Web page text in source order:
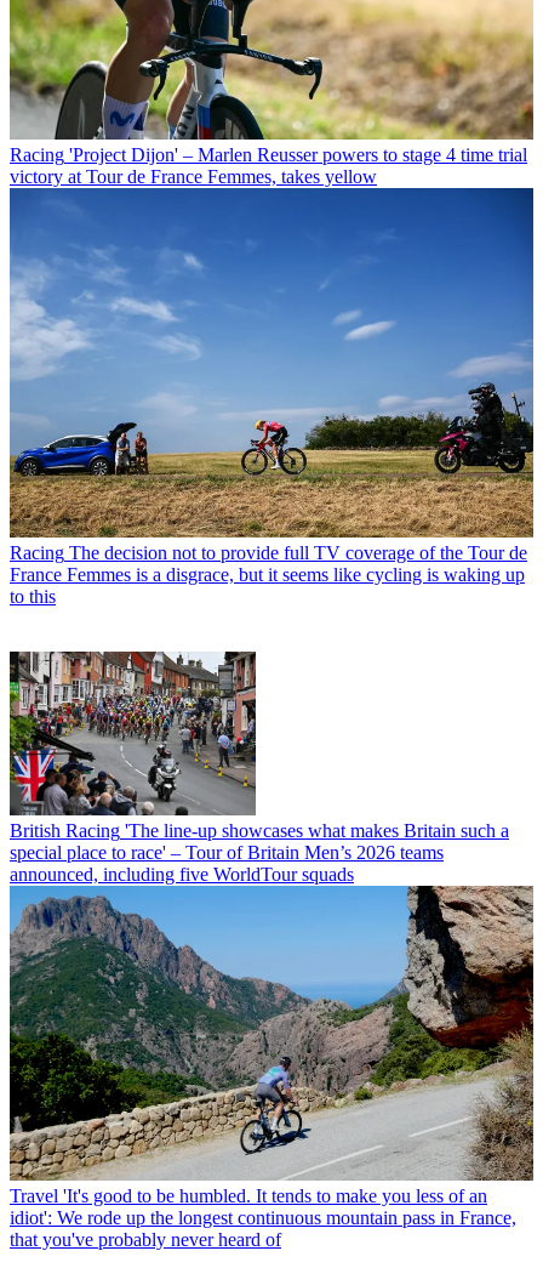
Racing 'Project Dijon' – Marlen Reusser powers to stage 4 time trial
victory at Tour de France Femmes, takes yellow
Racing The decision not to provide full TV coverage of the Tour de
France Femmes is a disgrace, but it seems like cycling is waking up
to this
British Racing 'The line-up showcases what makes Britain such a
special place to race' – Tour of Britain Men’s 2026 teams
announced, including five WorldTour squads
Travel 'It's good to be humbled. It tends to make you less of an
idiot': We rode up the longest continuous mountain pass in France,
that you've probably never heard of